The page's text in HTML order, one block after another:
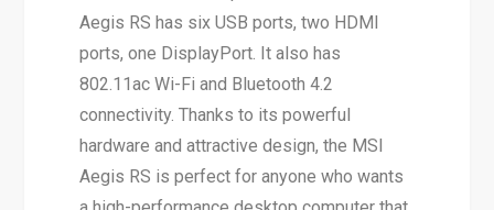
Aegis RS has six USB ports, two HDMI
ports, one DisplayPort. It also has
802.11ac Wi-Fi and Bluetooth 4.2
connectivity. Thanks to its powerful
hardware and attractive design, the MSI
Aegis RS is perfect for anyone who wants